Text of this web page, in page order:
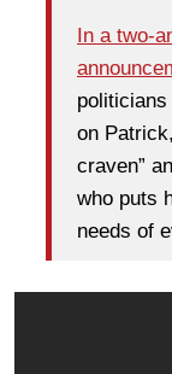
In a two-
on
craven”
who puts
needs of